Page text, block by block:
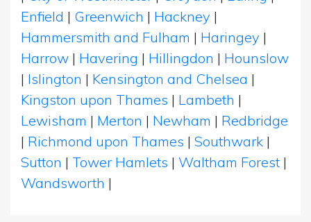
Enfield | Greenwich | Hackney |
Hammersmith and Fulham | Haringey |
Harrow | Havering | Hillingdon | Hounslow
| Islington | Kensington and Chelsea |
Kingston upon Thames | Lambeth |
Lewisham | Merton | Newham | Redbridge
| Richmond upon Thames | Southwark |
Sutton | Tower Hamlets | Waltham Forest |
Wandsworth |